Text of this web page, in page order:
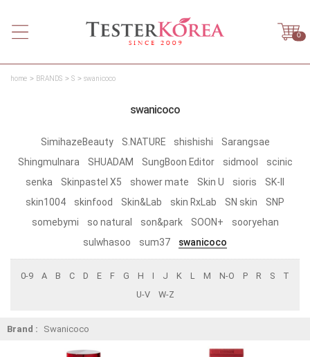
0
home BRANDS S swanicoco
swanicoco
SimihazeBeauty S.NATURE shishishi
Sarangsae
Shingmulnara
SHUADAM SungBoon Editor sidmool
scinic
senka
Skinpastel X5 shower mate Skin U sioris
SK-II
skin1004
skinfood Skin&Lab skin RxLab SN skin
SNP
somebymi
so natural son&park SOON+
sooryehan
sulwhasoo
sum37 swanicoco
0-9 A B C D E F G H I J K L M N-O P R S
T
U-V
W-Z
Brand : Swanicoco